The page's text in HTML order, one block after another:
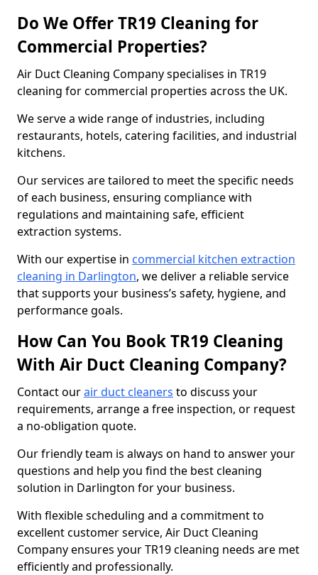
Do We Offer TR19 Cleaning for
Commercial Properties?
Air Duct Cleaning Company specialises in TR19
cleaning for commercial properties across the UK.
We serve a wide range of industries, including
restaurants, hotels, catering facilities, and industrial
kitchens.
Our services are tailored to meet the specific needs
of each business, ensuring compliance with
regulations and maintaining safe, efficient
extraction systems.
With our expertise in commercial kitchen extraction
cleaning in Darlington, we deliver a reliable service
that supports your business’s safety, hygiene, and
performance goals.
How Can You Book TR19 Cleaning
With Air Duct Cleaning Company?
Contact ourair duct cleaners to discuss your
requirements, arrange a free inspection, or request
a no-obligation quote.
Our friendly team is always on hand to answer your
questions and help you find the best cleaning
solution in Darlington for your business.
With flexible scheduling and a commitment to
excellent customer service, Air Duct Cleaning
Company ensures your TR19 cleaning needs are met
efficiently and professionally.